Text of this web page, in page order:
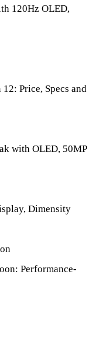
120Hz OLED,
Price, Specs and
with OLED, 50MP
Dimensity
Performance-